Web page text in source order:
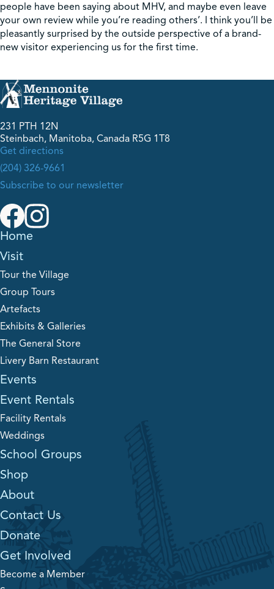
people have been saying about MHV, and maybe even leave
your own review while you’re reading others’. I think you’ll be
pleasantly surprised by the outside perspective of a brand-
new visitor experiencing us for the first time.
231 PTH 12N
Steinbach, Manitoba, Canada R5G 1T8
Get directions
(204) 326-9661
Subscribe to our newsletter
Home
Visit
Tour the Village
Group Tours
Artefacts
Exhibits & Galleries
The General Store
Livery Barn Restaurant
Events
Event Rentals
Facility Rentals
Weddings
School Groups
Shop
About
Contact Us
Donate
Get Involved
Become a Member